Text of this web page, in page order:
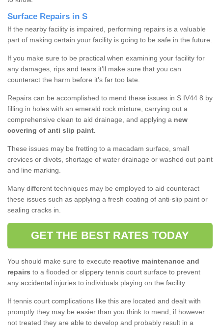
Surface Repairs in S
If the nearby facility is impaired, performing repairs is a valuable
part of making certain your facility is going to be safe in the future.
If you make sure to be practical when examining your facility for
any damages, rips and tears it’ll make sure that you can
counteract the harm before it’s far too late.
Repairs can be accomplished to mend these issues in S IV44 8 by
filling in holes with an emerald rock mixture, carrying out a
comprehensive clean to aid drainage, and applying a new
covering of anti slip paint.
These issues may be fretting to a macadam surface, small
crevices or divots, shortage of water drainage or washed out paint
and line marking.
Many different techniques may be employed to aid counteract
these issues such as applying a fresh coating of anti-slip paint or
sealing cracks in.
GET THE BEST RATES TODAY
You should make sure to execute reactive maintenance and
repairs to a flooded or slippery tennis court surface to prevent
any accidental injuries to individuals playing on the facility.
If tennis court complications like this are located and dealt with
promptly they may be easier than you think to mend, if however
not treated they are able to develop and probably result in a